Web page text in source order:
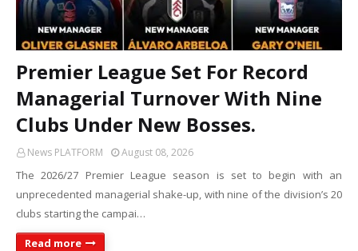
Premier League Set For Record
Managerial Turnover With Nine
Clubs Under New Bosses.
News PLATFORM August 08, 2026
The 2026/27 Premier League season is set to begin with an
unprecedented managerial shake-up, with nine of the division’s 20
clubs starting the campai…
Read more